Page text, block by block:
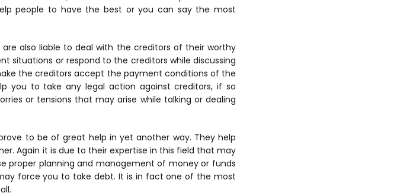
people to have the best or you can say the most
are also liable to deal with the creditors of their worthy
situations or respond to the creditors while discussing
the creditors accept the payment conditions of the
you to take any legal action against creditors, if so
or tensions that may arise while talking or dealing
to be of great help in yet another way. They help
Again it is due to their expertise in this field that may
proper planning and management of money or funds
force you to take debt. It is in fact one of the most